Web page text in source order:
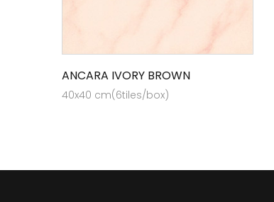
ANCARA IVORY BROWN
40x40 cm(6tiles/box)